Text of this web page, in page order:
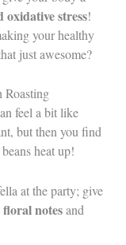
stress!
your healthy
just awesome?
Roasting
feel a bit like
but then you find
heat up!
at the party; give
floral notesand